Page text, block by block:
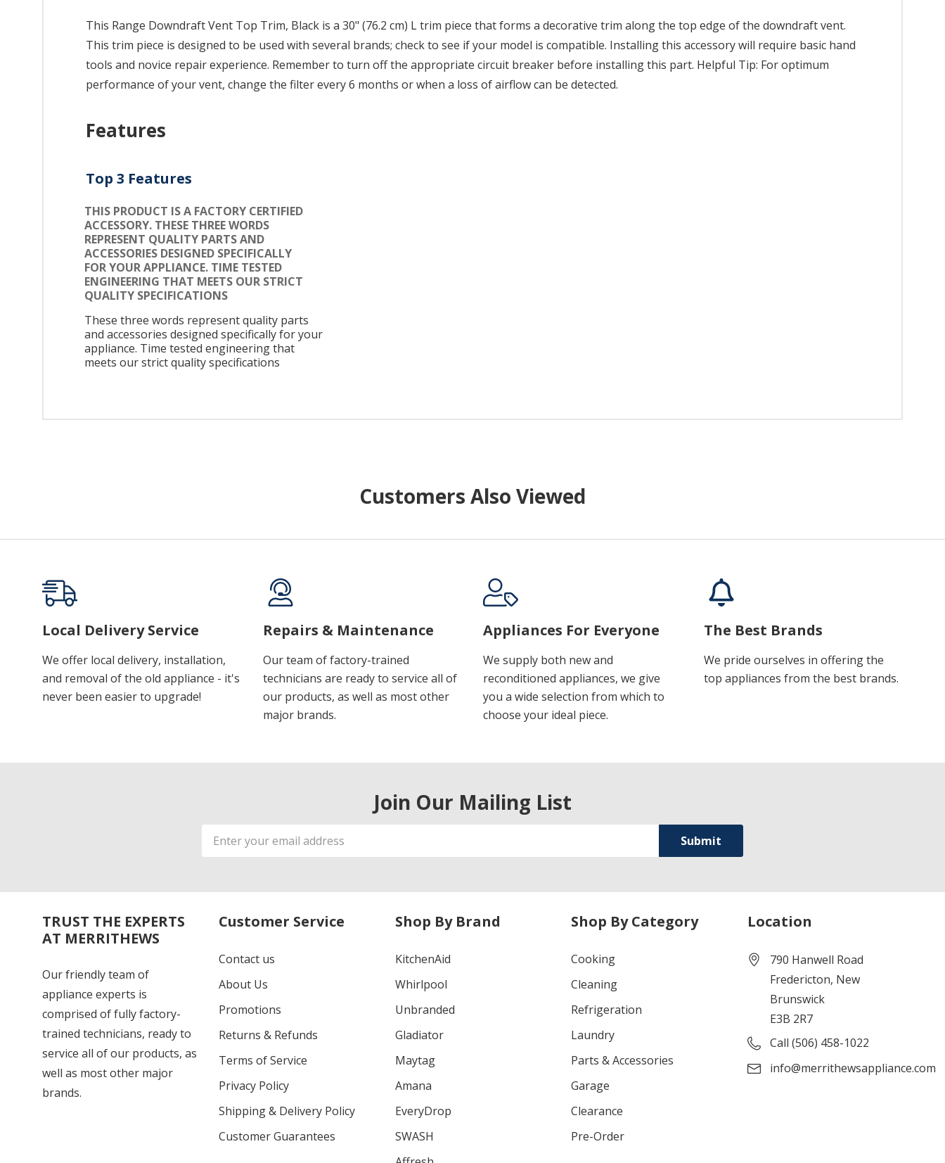
This Range Downdraft Vent Top Trim, Black is a 30" (76.2 cm) L trim piece that forms a decorative trim along the top edge of the downdraft vent.
This trim piece is designed to be used with several brands; check to see if your model is compatible. Installing this accessory will require basic hand
tools and novice repair experience. Remember to turn off the appropriate circuit breaker before installing this part. Helpful Tip: For optimum
performance of your vent, change the filter every 6 months or when a loss of airflow can be detected.
Features
Top 3 Features
THIS PRODUCT IS A FACTORY CERTIFIED
ACCESSORY. THESE THREE WORDS
REPRESENT QUALITY PARTS AND
ACCESSORIES DESIGNED SPECIFICALLY
FOR YOUR APPLIANCE. TIME TESTED
ENGINEERING THAT MEETS OUR STRICT
QUALITY SPECIFICATIONS
These three words represent quality parts
and accessories designed specifically for your
appliance. Time tested engineering that
meets our strict quality specifications
Customers Also Viewed
Local Delivery Service
We offer local delivery, installation,
and removal of the old appliance - it's
never been easier to upgrade!
Repairs & Maintenance
Our team of factory-trained
technicians are ready to service all of
our products, as well as most other
major brands.
Appliances For Everyone
We supply both new and
reconditioned appliances, we give
you a wide selection from which to
choose your ideal piece.
The Best Brands
We pride ourselves in offering the
top appliances from the best brands.
Join Our Mailing List
Email
Address
TRUST THE EXPERTS
AT MERRITHEWS
Our friendly team of
appliance experts is
comprised of fully factory-
trained technicians, ready to
service all of our products, as
well as most other major
brands.
Customer Service
Contact us
About Us
Promotions
Returns & Refunds
Terms of Service
Privacy Policy
Shipping & Delivery Policy
Customer Guarantees
Shop By Brand
KitchenAid
Whirlpool
Unbranded
Gladiator
Maytag
Amana
EveryDrop
SWASH
Shop By Category
Cooking
Cleaning
Refrigeration
Laundry
Parts & Accessories
Garage
Clearance
Pre-Order
Location
790 Hanwell Road
Fredericton, New
Brunswick
E3B 2R7
Call (506) 458-1022
info@merrithewsappliance.com